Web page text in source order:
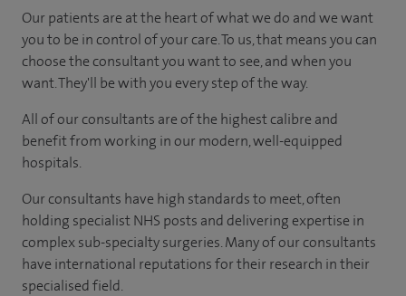
Our patients are at the heart of what we do and we want
you to be in control of your care. To us, that means you can
choose the consultant you want to see, and when you
want. They'll be with you every step of the way.
All of our consultants are of the highest calibre and
benefit from working in our modern, well-equipped
hospitals.
Our consultants have high standards to meet, often
holding specialist NHS posts and delivering expertise in
complex sub-specialty surgeries. Many of our consultants
have international reputations for their research in their
specialised field.